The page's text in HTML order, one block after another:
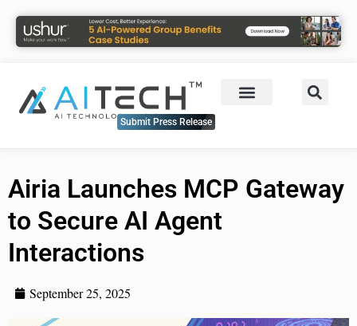
Submit Press Release
Airia Launches MCP Gateway
to Secure AI Agent
Interactions
September 25, 2025